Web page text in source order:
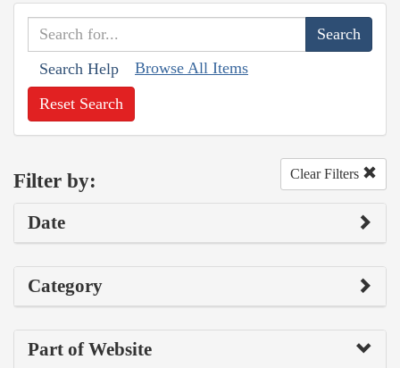
Search Help Browse All Items
Reset Search
Filter by: Clear Filters
Date
Category
Part of Website